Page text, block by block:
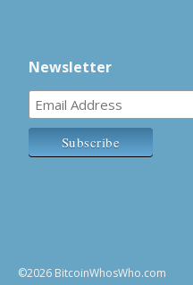
Newsletter
©2026 BitcoinWhosWho.com